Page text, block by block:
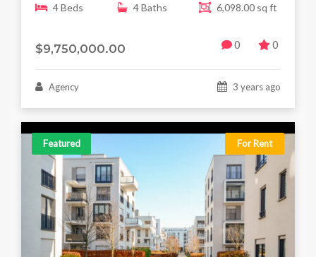
4 Beds 4 Baths 6,098.00 sq ft
$9,750,000.00 0 0
Agency 3 years ago
Featured For Rent